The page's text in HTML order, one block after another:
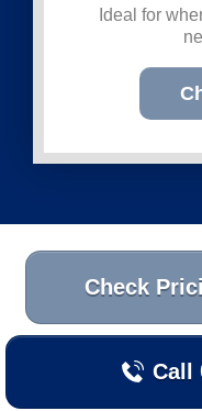
Ideal for
Check
Call